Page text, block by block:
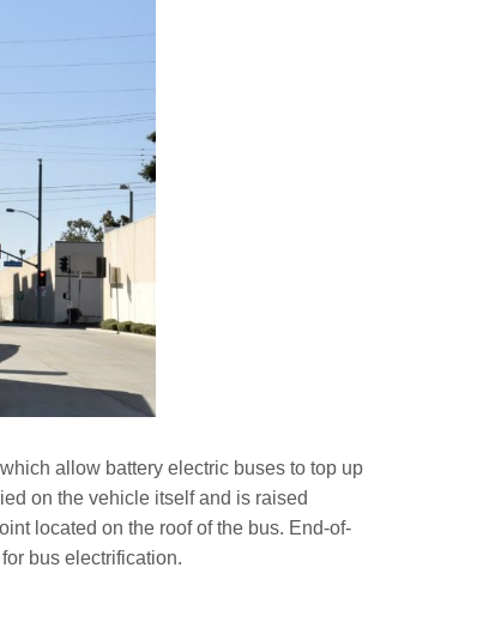
allow battery electric buses to top up
on the vehicle itself and is raised
located on the roof of the bus. End-of-
bus electrification.